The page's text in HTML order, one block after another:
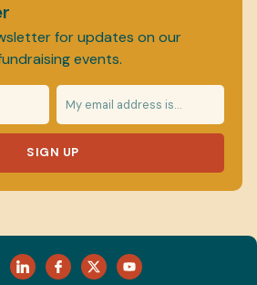
for updates on our
events.
SIGN UP